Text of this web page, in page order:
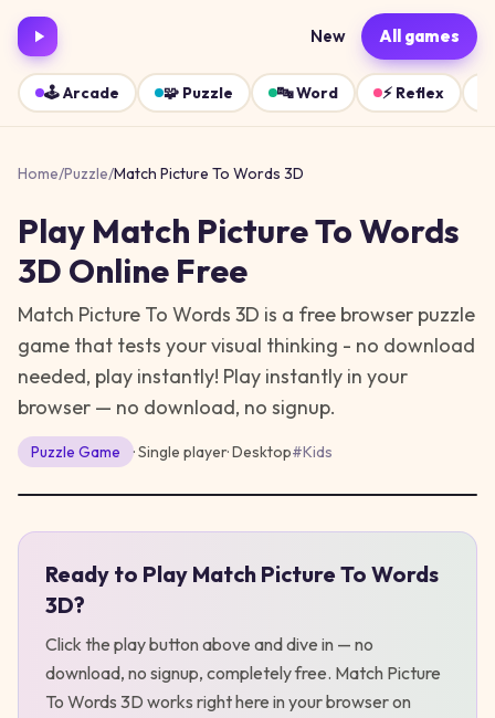
New All games
🕹️Arcade 🧩 Puzzle 🔤Word ⚡ Reflex
Home/Puzzle/Match Picture To Words 3D
Play Match Picture To Words
3D Online Free
Match Picture To Words 3D is a free browser puzzle
game that tests your visual thinking - no download
needed, play instantly! Play instantly in your
browser — no download, no signup.
Puzzle Game · Single player·Desktop#Kids
PlayMatch Picture To Words 3D
Ready to Play Match Picture To Words
3D?
Click the play button above and dive in — no
download, no signup, completely free. Match Picture
To Words 3D works right here in your browser on